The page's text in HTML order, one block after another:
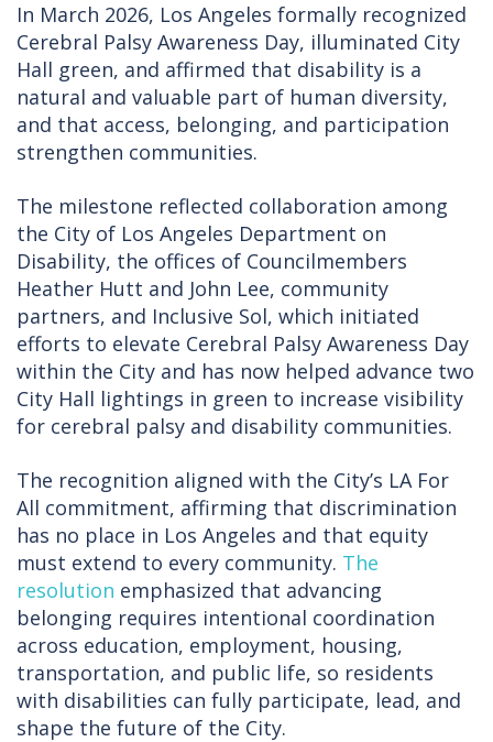
In March 2026, Los Angeles formally recognized
Cerebral Palsy Awareness Day, illuminated City
Hall green, and affirmed that disability is a
natural and valuable part of human diversity,
and that access, belonging, and participation
strengthen communities.
The milestone reflected collaboration among
the City of Los Angeles Department on
Disability, the offices of Councilmembers
Heather Hutt and John Lee, community
partners, and Inclusive Sol, which initiated
efforts to elevate Cerebral Palsy Awareness Day
within the City and has now helped advance two
City Hall lightings in green to increase visibility
for cerebral palsy and disability communities.
The recognition aligned with the City’s LA For
All commitment, affirming that discrimination
has no place in Los Angeles and that equity
must extend to every community. The
resolution emphasized that advancing
belonging requires intentional coordination
across education, employment, housing,
transportation, and public life, so residents
with disabilities can fully participate, lead, and
shape the future of the City.